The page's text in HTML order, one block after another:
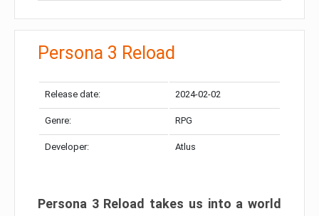
Persona 3 Reload
Release date: 2024-02-02
Genre: RPG
Developer: Atlus
Persona 3 Reload takes us into a world